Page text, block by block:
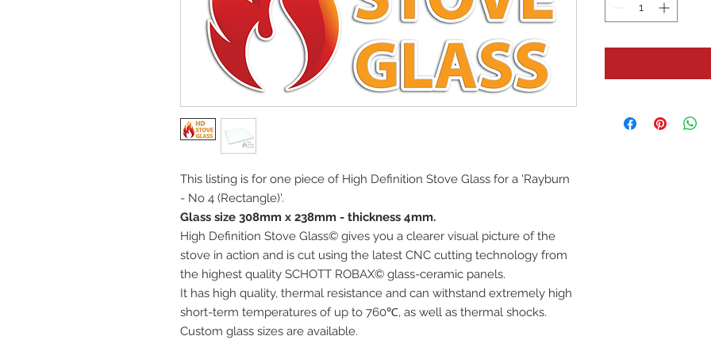
This listing is for one piece of High Definition Stove Glass for a 'Rayburn
- No 4 (Rectangle)'.
Glass size 308mm x 238mm - thickness 4mm.
High Definition Stove Glass© gives you a clearer visual picture of the
stove in action and is cut using the latest CNC cutting technology from
the highest quality SCHOTT ROBAX© glass-ceramic panels.
It has high quality, thermal resistance and can withstand extremely high
short-term temperatures of up to 760℃, as well as thermal shocks.
Custom glass sizes are available.